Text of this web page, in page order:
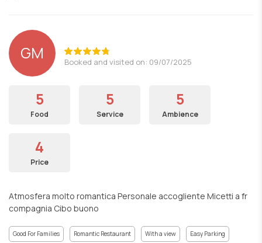
GM Booked and visited on: 09/07/2025
5
Food
5
Service
5
Ambience
4
Price
Atmosfera molto romantica Personale accogliente Micetti a fr
compagnia Cibo buono
Good For Families Romantic Restaurant With a view Easy Parking